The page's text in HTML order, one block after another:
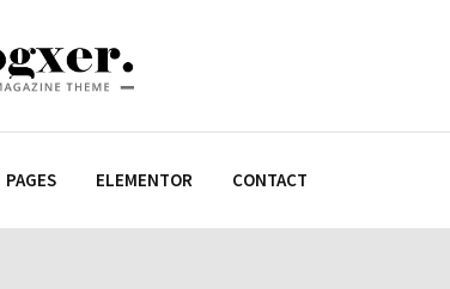
PAGES ELEMENTOR CONTACT